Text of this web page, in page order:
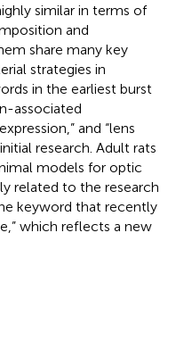
similar in terms of
and
share many key
strategies in
in the earliest burst
associated
and “lens
research. Adult rats
models for optic
related to the research
keyword that recently
which reflects a new